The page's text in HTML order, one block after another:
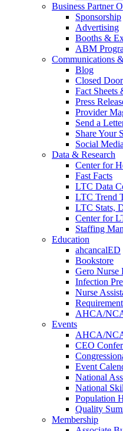
Business Partner
Sponsorship
Advertising
Booths &
ABM
Communications
Blog
Closed
Fact Sheets
Press
Provider
Send a
Share Your
Social
Data & Research
Center for
Fast Facts
LTC Data
LTC Trend
LTC Stats,
Center for
Staffing
Education
ahcancalED
Bookstore
Gero Nurse
Infection
Nurse
AHCA/
Events
AHCA/
CEO
Event
National
National
Population
Quality
Membership